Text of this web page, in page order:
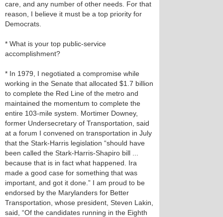
care, and any number of other needs. For that
reason, I believe it must be a top priority for
Democrats.
* What is your top public-service
accomplishment?
* In 1979, I negotiated a compromise while
working in the Senate that allocated $1.7 billion
to complete the Red Line of the metro and
maintained the momentum to complete the
entire 103-mile system. Mortimer Downey,
former Undersecretary of Transportation, said
at a forum I convened on transportation in July
that the Stark-Harris legislation “should have
been called the Stark-Harris-Shapiro bill ...
because that is in fact what happened. Ira
made a good case for something that was
important, and got it done.” I am proud to be
endorsed by the Marylanders for Better
Transportation, whose president, Steven Lakin,
said, “Of the candidates running in the Eighth